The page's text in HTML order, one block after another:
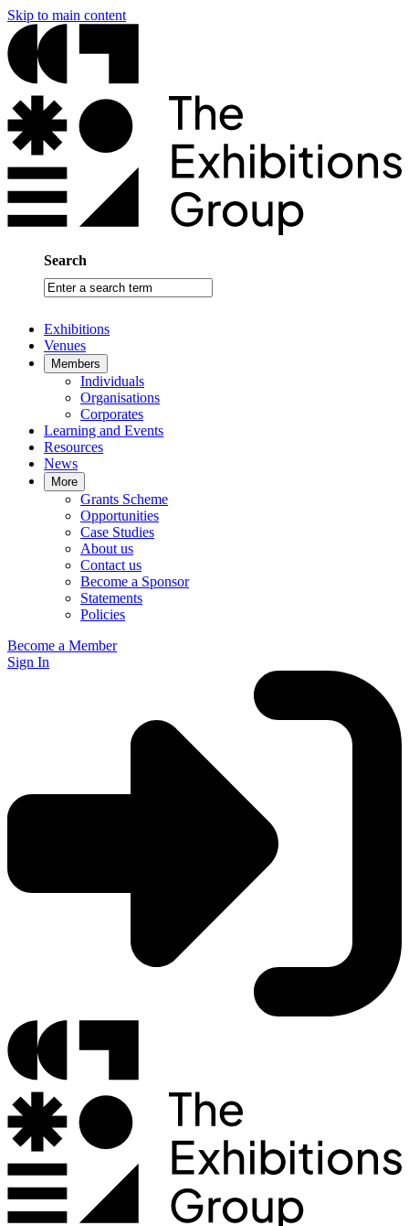
Skip to main content
Search
Enter
a
term
Exhibitions
Venues
Members
Individuals
Organisations
Corporates
Learning and Events
Resources
News
More
Grants Scheme
Opportunities
Case Studies
About us
Contact us
Become a Sponsor
Statements
Policies
Become a Member
Sign In